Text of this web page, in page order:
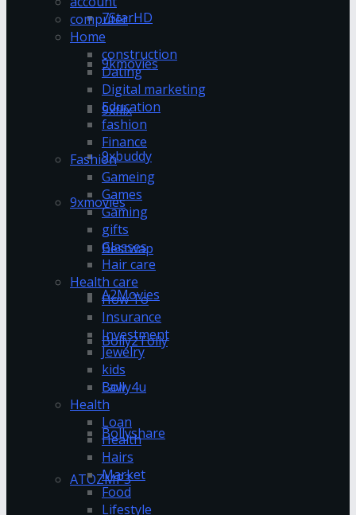
7StarHD
9kmovies
9xflix
9xbuddy
9xmovies
Bestwap
A2Movies
Bolly2Tolly
Bolly4u
Bollyshare
ATOZMP3
computer
Home
construction
Dating
Digital marketing
Education
fashion
Finance
Fashion
Gameing
Games
Gaming
gifts
Glasses
Hair care
Health care
How To
Insurance
Investment
Jewelry
kids
Law
Health
Loan
Health
Hairs
Market
Food
Lifestyle